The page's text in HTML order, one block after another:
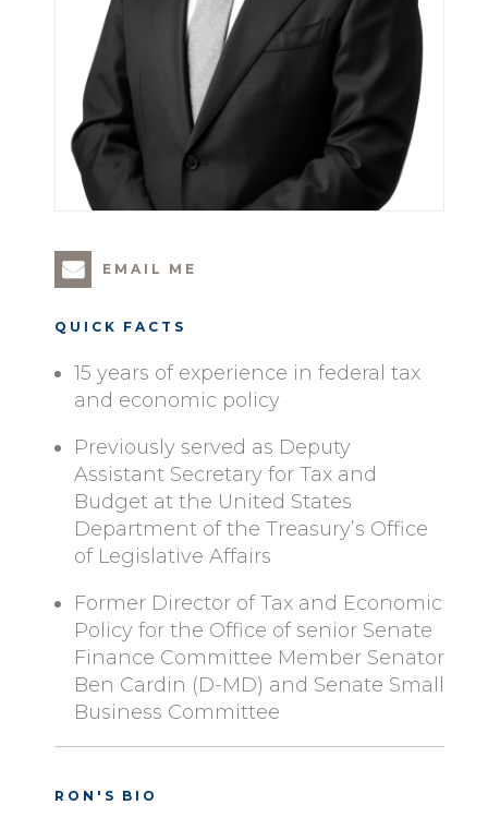
EMAIL ME
QUICK FACTS
15 years of experience in federal tax
and economic policy
Previously served as Deputy
Assistant Secretary for Tax and
Budget at the United States
Department of the Treasury’s Office
of Legislative Affairs
Former Director of Tax and Economic
Policy for the Office of senior Senate
Finance Committee Member Senator
Ben Cardin (D-MD) and Senate Small
Business Committee
RON'S BIO